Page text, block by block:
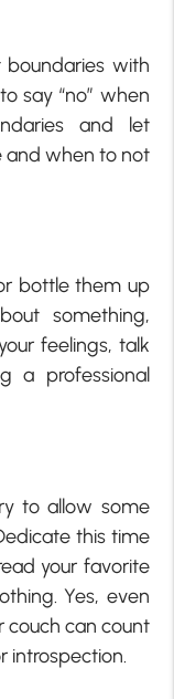
with
say “no” when
and let
and when to not
bottle them up
something,
feelings, talk
a professional
to allow some
this time
your favorite
Yes, even
couch can count
introspection.